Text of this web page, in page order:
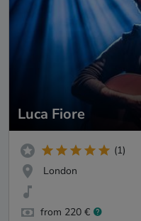
Luca Fiore
(1)
London
from 220 €